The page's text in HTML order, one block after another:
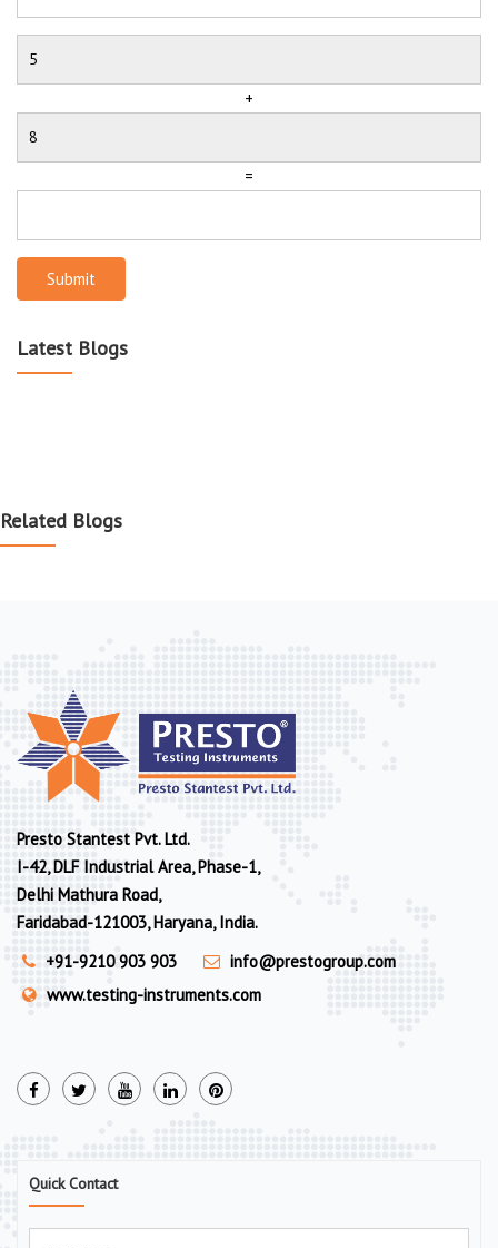
+
=
Submit
Latest Blogs
Related Blogs
Presto Stantest Pvt. Ltd.
I-42, DLF Industrial Area, Phase-1,
Delhi Mathura Road,
Faridabad-121003, Haryana, India.
+91-9210 903 903
info@prestogroup.com
www.testing-instruments.com
Quick Contact